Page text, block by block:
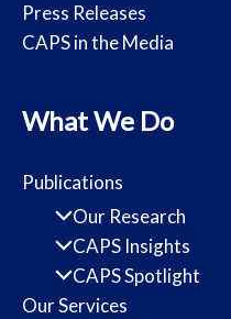
Press Releases
CAPS in the Media
What We Do
Publications
Our Research
CAPS Insights
CAPS Spotlight
Our Services